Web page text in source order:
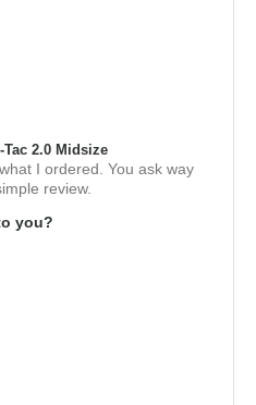
2.0 Midsize
I ordered. You ask way
review.
you?